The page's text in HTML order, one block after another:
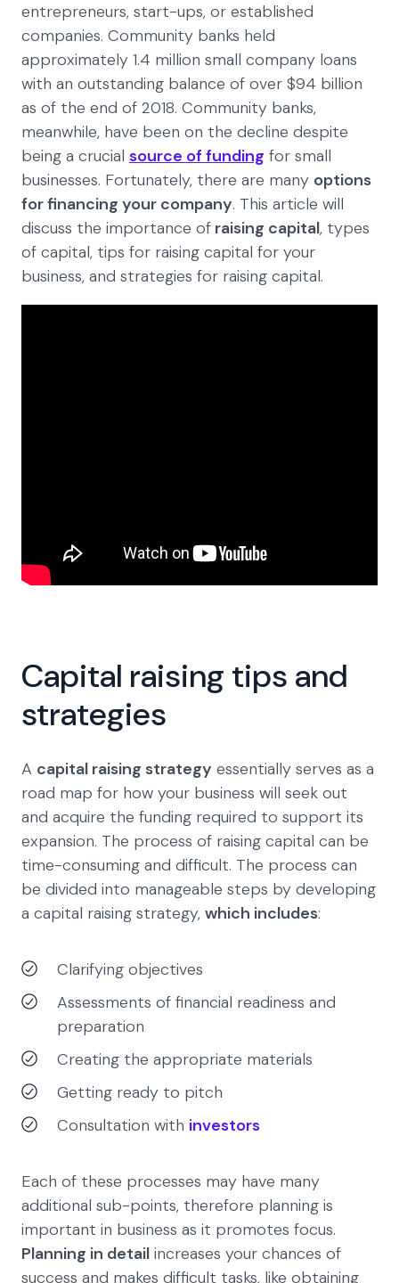
entrepreneurs, start-ups, or established
companies. Community banks held
approximately 1.4 million small company loans
with an outstanding balance of over $94 billion
as of the end of 2018. Community banks,
meanwhile, have been on the decline despite
being a crucial source of funding for small
businesses. Fortunately, there are many options
for financing your company. This article will
discuss the importance of raising capital, types
of capital, tips for raising capital for your
business, and strategies for raising capital.
Capital raising tips and
strategies
A capital raising strategy essentially serves as a
road map for how your business will seek out
and acquire the funding required to support its
expansion. The process of raising capital can be
time-consuming and difficult. The process can
be divided into manageable steps by developing
a capital raising strategy, which includes:
Clarifying objectives
Assessments of financial readiness and
preparation
Creating the appropriate materials
Getting ready to pitch
Consultation with investors
Each of these processes may have many
additional sub-points, therefore planning is
important in business as it promotes focus.
Planning in detail increases your chances of
success and makes difficult tasks, like obtaining